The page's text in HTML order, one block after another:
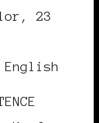
23
English